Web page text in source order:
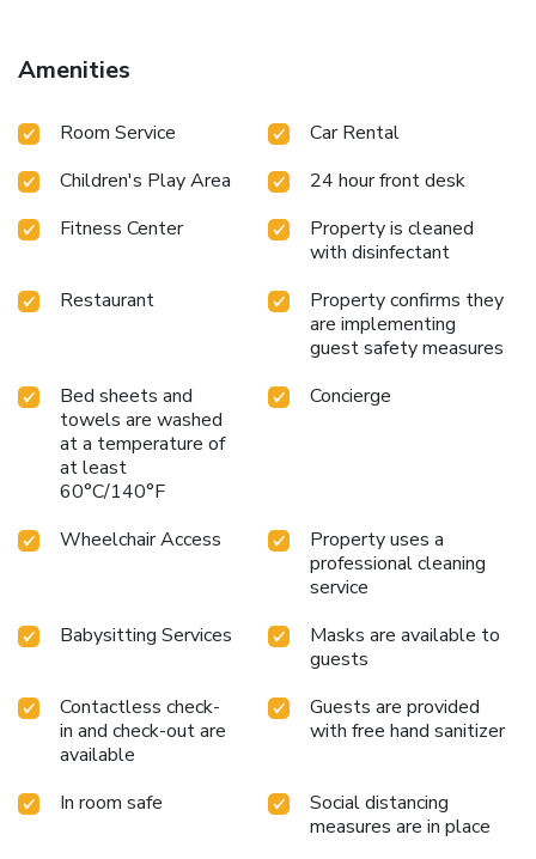
Amenities
Room Service
Car Rental
Children's Play Area
24 hour front desk
Fitness Center
Property is cleaned
with disinfectant
Restaurant
Property confirms they
are implementing
guest safety measures
Bed sheets and
towels are washed
at a temperature of
at least
60°C/140°F
Concierge
Wheelchair Access
Property uses a
professional cleaning
service
Babysitting Services
Masks are available to
guests
Contactless check-
in and check-out are
available
Guests are provided
with free hand sanitizer
In room safe
Social distancing
measures are in place